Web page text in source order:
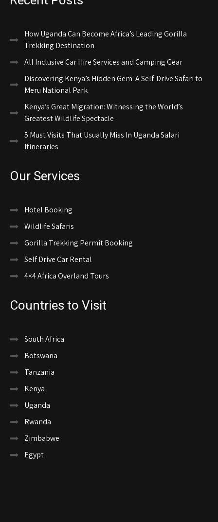
How Uganda Can Become Africa’s Leading Gorilla
Trekking Destination
All Inclusive Car Hire Services and Camping Gear
Discovering Kenya’s Hidden Gem: A Self-Drive Safari to
Meru National Park
Kenya’s Great Migration: Witnessing the World’s
Greatest Wildlife Spectacle
5 Must Visits That Usually Miss In Uganda Safari
Itineraries
Our Services
Hotel Booking
Wildlife Safaris
Gorilla Trekking Permit Booking
Self Drive Car Rental
4×4 Africa Overland Tours
Countries to Visit
South Africa
Botswana
Tanzania
Kenya
Uganda
Rwanda
Zimbabwe
Egypt